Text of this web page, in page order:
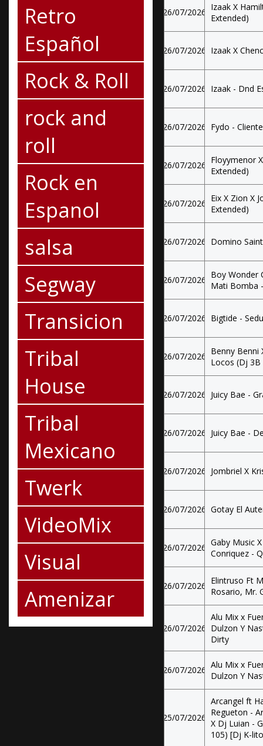
Retro
Español
Rock & Roll
rock and
roll
Rock en
Espanol
salsa
Segway
Transicion
Tribal
House
Tribal
Mexicano
Twerk
VideoMix
Visual
Amenizar
26/07/2026
Izaak X
Extended)
26/07/2026 Izaak X
26/07/2026 Izaak - Dnd
26/07/2026 Fydo -
26/07/2026
Floyymenor
Extended)
26/07/2026
Eix X Zion X
Extended)
26/07/2026 Domino
26/07/2026
Boy Wonder
Mati Bomba
26/07/2026 Bigtide -
26/07/2026
Benny Benni
Locos (Dj 3B
26/07/2026 Juicy Bae -
26/07/2026 Juicy Bae -
26/07/2026 Jombriel X
26/07/2026 Gotay El
26/07/2026 Gaby Music
Conriquez -
26/07/2026
Elintruso Ft
Rosario, Mr.
26/07/2026
Alu Mix x
Dulzon Y
Dirty
26/07/2026 Alu Mix x
Dulzon Y
25/07/2026
Arcangel ft
Regueton -
X Dj Luian -
105) [Dj K-